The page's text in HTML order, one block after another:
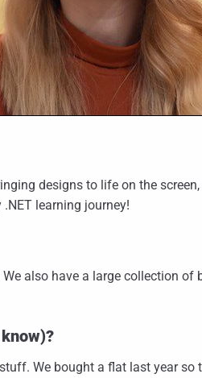
designs to life on the screen,
learning journey!
also have a large collection of
We bought a flat last year so